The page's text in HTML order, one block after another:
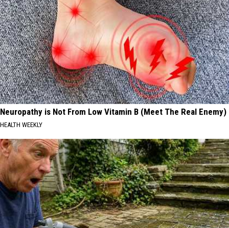
Neuropathy is Not From Low Vitamin B (Meet The Real Enemy)
HEALTH WEEKLY